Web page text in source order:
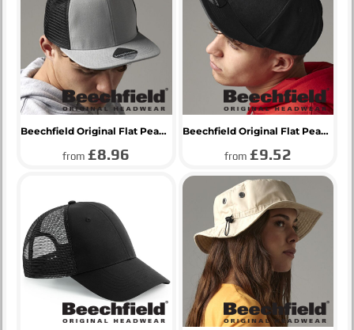
Beechfield Original Flat Peak 6 Panel Trucker Cap
from£8.96
Beechfield Original Flat Peak 6 Panel Snapback Cap
from £9.52